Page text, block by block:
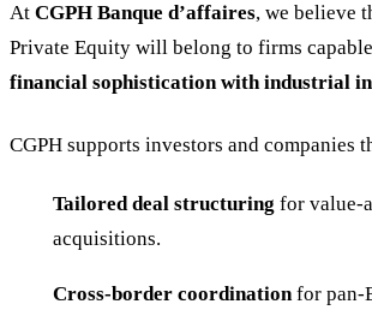
At CGPH Banque d’affaires, we believe
Private Equity will belong to firms
financial sophistication with industrial
CGPH supports investors and companies
Tailored deal structuring for value-
acquisitions.
Cross-border coordinationfor pan-